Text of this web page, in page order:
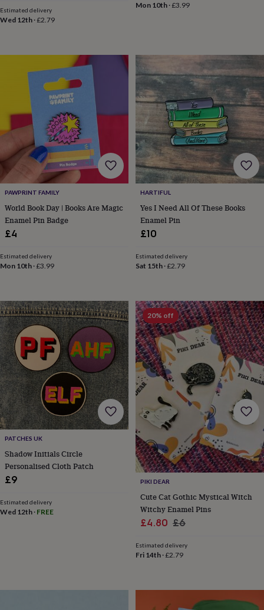
accessoriesTies
&
albumsPicture
Personalised
New
Wedding
gifts
&
For
the
bride
For
the
groomWedding
party
thank
you
cards
thank
you
be
my...
gifts?
Our
favourite
wedding
findsPlanning
a
wedding
to
rememberRustic
wedding
trendThe
morning
of
the
big
necklace
guideOffersOffers
&
Estimated delivery
Wed 12th ·£2.79
Mon 10th·£3.99
PAWPRINT FAMILY
World Book Day | Books Are Magic
Enamel Pin Badge
£4
Estimated delivery
Mon 10th ·£3.99
HARTIFUL
Yes I Need All Of These Books
Enamel Pin
£10
Estimated delivery
Sat 15th·£2.79
PATCHES UK
Shadow Initials Circle
Personalised Cloth Patch
£9
Estimated delivery
Wed 12th · FREE
20% off
PIKI DEAR
Cute Cat Gothic Mystical Witch
Witchy Enamel Pins
Sale
£4.80 Regular
£6
Estimated delivery
Fri 14th·£2.79